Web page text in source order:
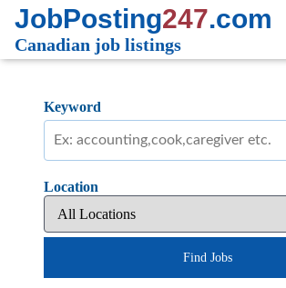
JobPosting247.com
Canadian job listings
Keyword
Location
Find Jobs